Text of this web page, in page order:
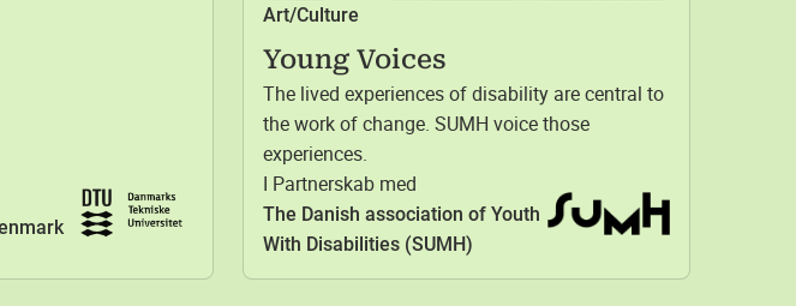
Art/Culture
Young Voices
The lived experiences of disability are central to
the work of change. SUMH voice those
experiences.
I Partnerskab med
The Danish association of Youth
With Disabilities (SUMH)